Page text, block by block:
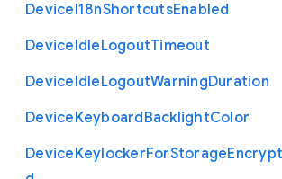
DeviceI18nShortcutsEnabled
DeviceIdleLogoutTimeout
DeviceIdleLogoutWarningDuration
DeviceKeyboardBacklightColor
DeviceKeylockerForStorage